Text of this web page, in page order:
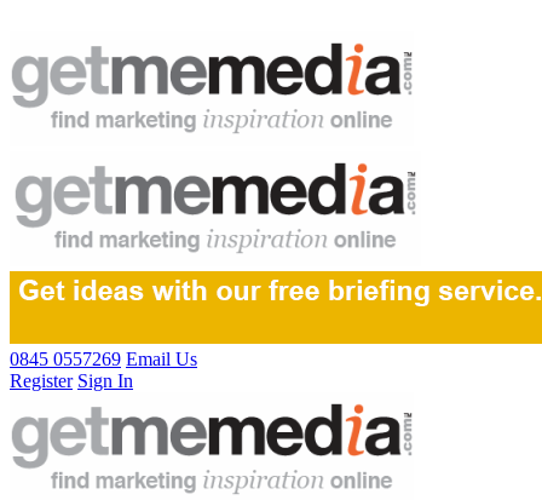
0845 0557269 Email Us
Register Sign In